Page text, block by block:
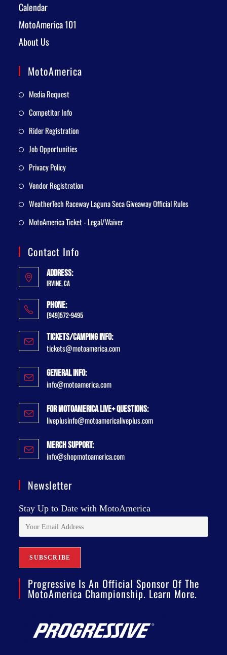
Calendar
MotoAmerica 101
About Us
MotoAmerica
Media Request
Competitor Info
Rider Registration
Job Opportunities
Privacy Policy
Vendor Registration
WeatherTech Raceway Laguna Seca Giveaway Official Rules
MotoAmerica Ticket - Legal/Waiver
Contact Info
Address:
Irvine, CA
Phone:
(949)572-9495
Tickets/Camping Info:
tickets@motoamerica.com
General Info:
info@motoamerica.com
For MotoAmerica Live+ Questions:
liveplusinfo@motoamericaliveplus.com
Merch Support:
info@shopmotoamerica.com
Newsletter
Stay Up to Date with MotoAmerica
Progressive Is An Official Sponsor Of The
MotoAmerica Championship. Learn More.